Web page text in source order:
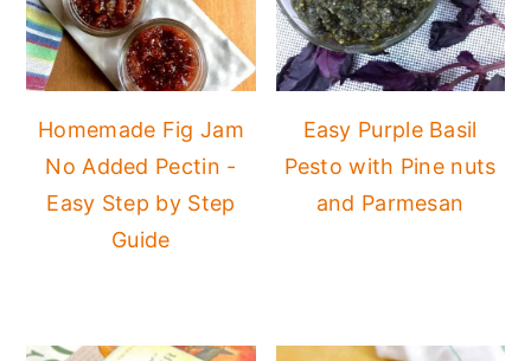
Homemade Fig Jam
No Added Pectin -
Easy Step by Step
Guide
Easy Purple Basil
Pesto with Pine nuts
and Parmesan